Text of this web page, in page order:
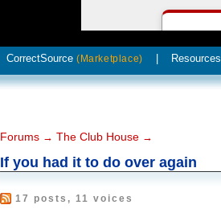
CorrectSource (Marketplace) Resources
Forums → The Club House →
If you had it to do over again
17 posts, 11 voices